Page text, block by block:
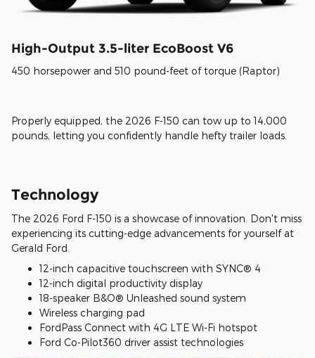
High-Output 3.5-liter EcoBoost V6
450 horsepower and 510 pound-feet of torque (Raptor)
Properly equipped, the 2026 F-150 can tow up to 14,000
pounds, letting you confidently handle hefty trailer loads.
Technology
The 2026 Ford F-150 is a showcase of innovation. Don't miss
experiencing its cutting-edge advancements for yourself at
Gerald Ford.
12-inch capacitive touchscreen with SYNC® 4
12-inch digital productivity display
18-speaker B&O® Unleashed sound system
Wireless charging pad
FordPass Connect with 4G LTE Wi-Fi hotspot
Ford Co-Pilot360 driver assist technologies